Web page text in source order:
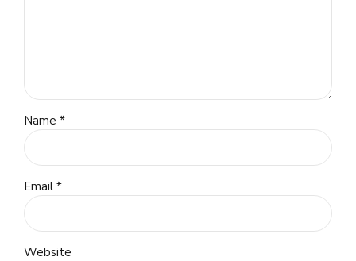
Name *
Email *
Website